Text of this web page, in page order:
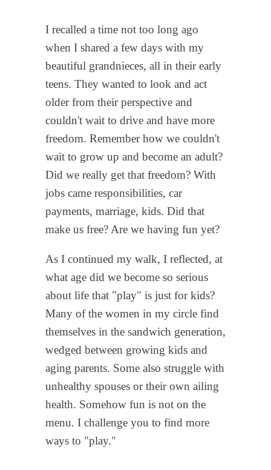
I recalled a time not too long ago
when I shared a few days with my
beautiful grandnieces, all in their early
teens. They wanted to look and act
older from their perspective and
couldn't wait to drive and have more
freedom. Remember how we couldn't
wait to grow up and become an adult?
Did we really get that freedom? With
jobs came responsibilities, car
payments, marriage, kids. Did that
make us free? Are we having fun yet?
As I continued my walk, I reflected, at
what age did we become so serious
about life that "play" is just for kids?
Many of the women in my circle find
themselves in the sandwich generation,
wedged between growing kids and
aging parents. Some also struggle with
unhealthy spouses or their own ailing
health. Somehow fun is not on the
menu. I challenge you to find more
ways to "play."